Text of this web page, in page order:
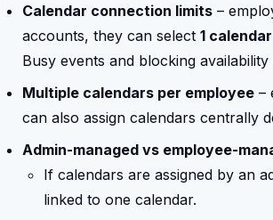
Calendar connection limits –
accounts, they can select 1 calendar
Busy events and blocking availability
Multiple calendars per employee –
can also assign calendars centrally
Admin-managed vs employee-
If calendars are assigned by an
linked to one calendar.